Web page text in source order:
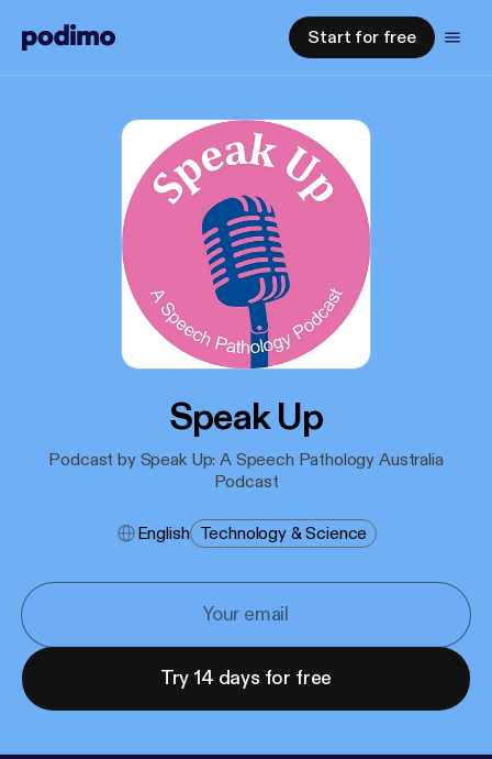
Start for free
Speak Up
Podcast by Speak Up: A Speech Pathology Australia
Podcast
English Technology & Science
Try 14 days for free